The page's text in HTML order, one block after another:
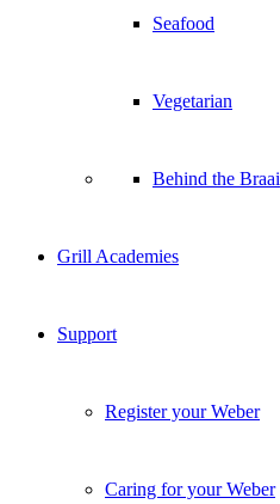
Seafood
Vegetarian
Behind the Braai
Grill Academies
Support
Register your Weber
Caring for your Weber